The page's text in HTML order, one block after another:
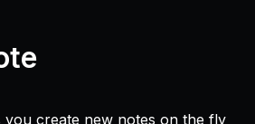
you create new notes on the fly